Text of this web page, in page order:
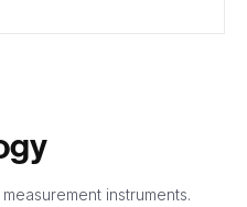
instruments.